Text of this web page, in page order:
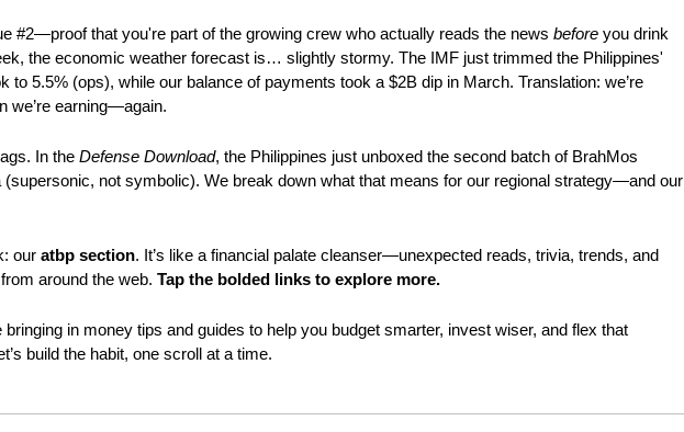
#2—proof that you're part of the growing crew who actually reads the news before you drink
the economic weather forecast is… slightly stormy. The IMF just trimmed the Philippines'
to 5.5% (ops), while our balance of payments took a $2B dip in March. Translation: we’re
we’re earning—again.
In the Defense Download, the Philippines just unboxed the second batch of BrahMos
(supersonic, not symbolic). We break down what that means for our regional strategy—and our
our atbp section
from around the web. Tap the bolded links to explore more.
bringing in money tips and guides to help you budget smarter, invest wiser, and flex that
build the habit, one scroll at a time.